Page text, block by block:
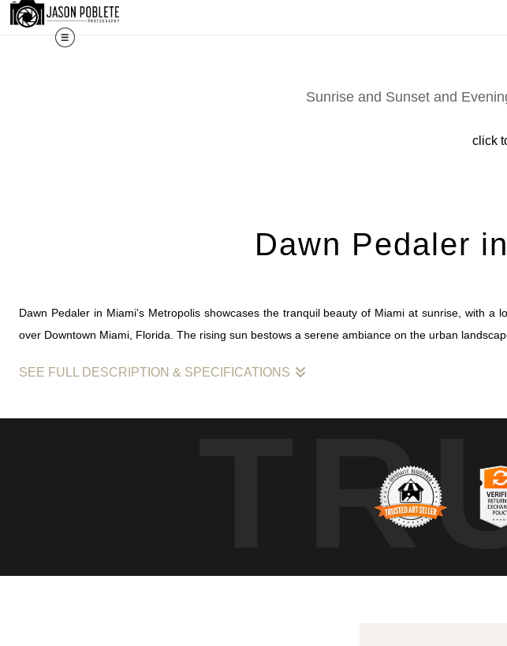
The work shown here is a selection. Prints,
Sunrise and Sunset and
click
Dawn Pedaler
Dawn Pedaler in Miami's Metropolis showcases the tranquil beauty of Miami at sunrise, with
over Downtown Miami, Florida. The rising sun bestows a serene ambiance on the urban
SEE FULL DESCRIPTION & SPECIFICATIONS
Limit 10" sign is a quaint reminder of the human scale amidst the sprawling cityscape.